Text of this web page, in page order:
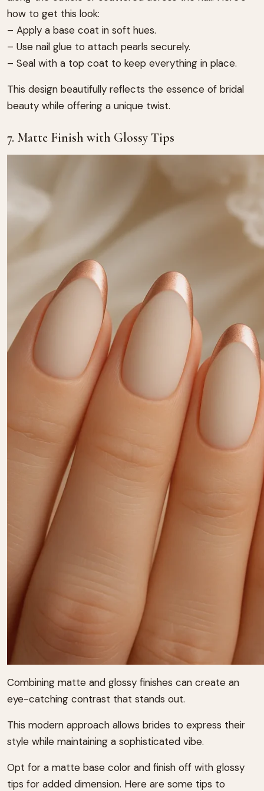
how to get this look:
– Apply a base coat in soft hues.
– Use nail glue to attach pearls securely.
– Seal with a top coat to keep everything in place.
This design beautifully reflects the essence of bridal
beauty while offering a unique twist.
7. Matte Finish with Glossy Tips
Combining matte and glossy finishes can create an
eye-catching contrast that stands out.
This modern approach allows brides to express their
style while maintaining a sophisticated vibe.
Opt for a matte base color and finish off with glossy
tips for added dimension. Here are some tips to